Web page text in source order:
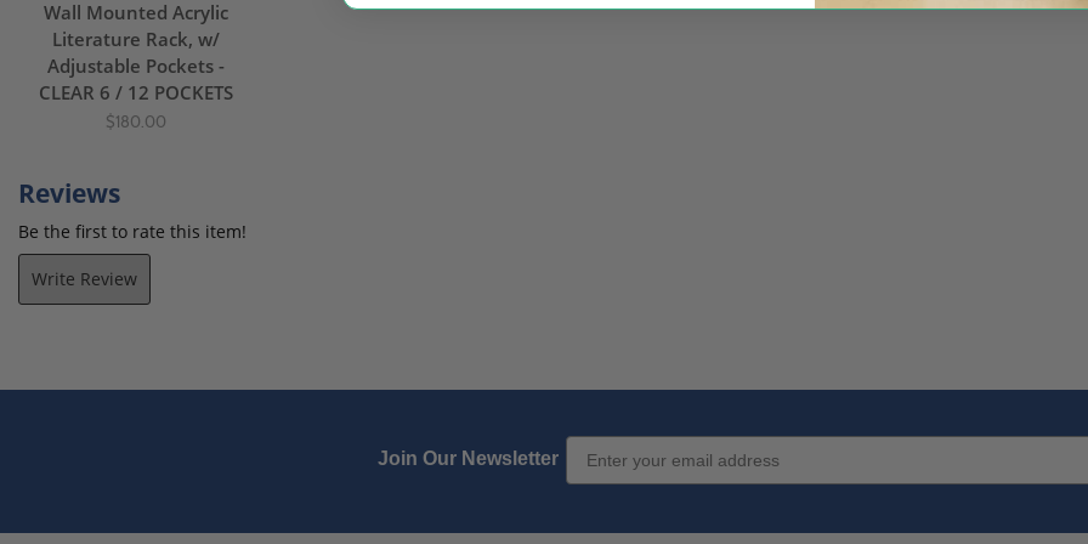
Wall Mounted Acrylic
Literature Rack, w/
Adjustable Pockets -
CLEAR 6 / 12 POCKETS
$180.00
Reviews
Be the first to rate this item!
Write Review
Join Our Newsletter
Email Sign up